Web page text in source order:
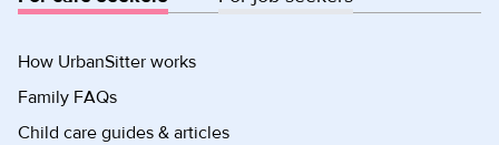
How UrbanSitter works
Family FAQs
Child care guides & articles